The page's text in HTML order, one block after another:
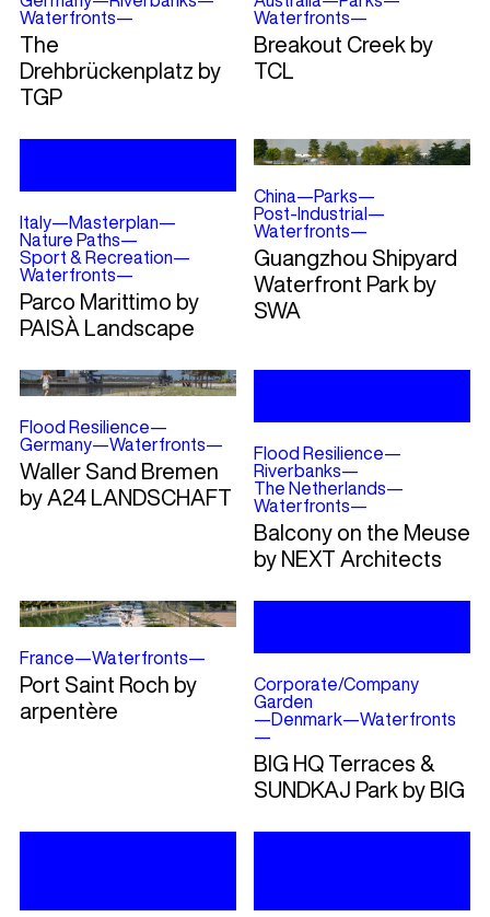
Waterfronts—
The
Drehbrückenplatz by
TGP
Waterfronts—
Breakout Creek by
TCL
Italy—Masterplan—
Nature Paths—
Sport & Recreation—
Waterfronts—
Parco Marittimo by
PAISÀ Landscape
China—Parks—
Post-Industrial —
Waterfronts—
Guangzhou Shipyard
Waterfront Park by
SWA
Flood Resilience—
Germany—Waterfronts—
Waller Sand Bremen
by A24 LANDSCHAFT
Flood Resilience—
Riverbanks—
The Netherlands—
Waterfronts—
Balcony on the Meuse
by NEXT Architects
France—Waterfronts—
Port Saint Roch by
arpentère
Corporate/Company
Garden
—Denmark—Waterfronts
—
BIG HQ Terraces &
SUNDKAJ Park by BIG